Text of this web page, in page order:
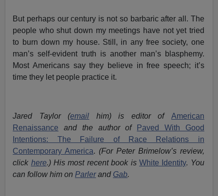
But perhaps our century is not so barbaric after all. The
people who shut down my meetings have not yet tried
to burn down my house. Still, in any free society, one
man’s self-evident truth is another man’s blasphemy.
Most Americans say they believe in free speech; it’s
time they let people practice it.
Jared Taylor (email him) is editor of American
Renaissance
and the author of
Paved With Good
Intentions: The Failure of Race Relations in
Contemporary America. (For Peter Brimelow’s review,
click here.) His most recent book isWhite Identity. You
can follow him on Parlerand Gab.